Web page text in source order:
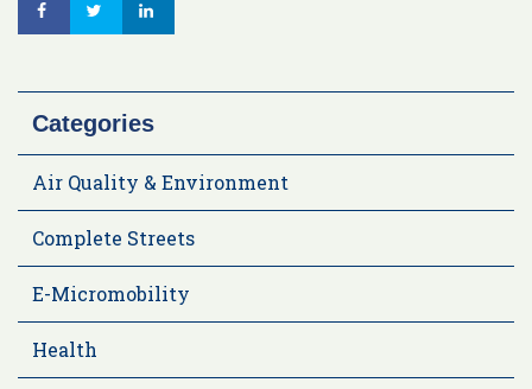
Categories
Air Quality & Environment
Complete Streets
E-Micromobility
Health